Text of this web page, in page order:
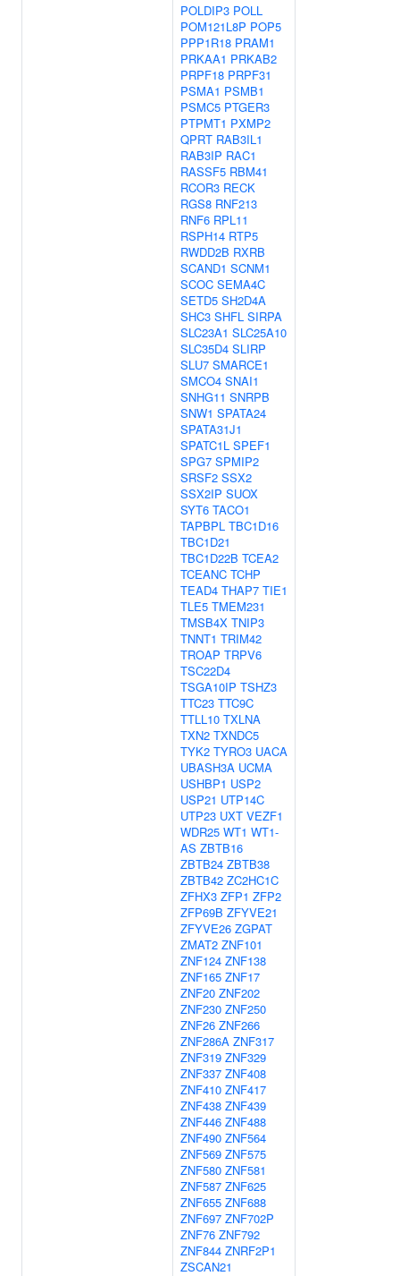
POLDIP3 POLL
POM121L8P POP5
PPP1R18 PRAM1
PRKAA1 PRKAB2
PRPF18 PRPF31
PSMA1 PSMB1
PSMC5 PTGER3
PTPMT1 PXMP2
QPRT RAB3IL1
RAB3IP RAC1
RASSF5 RBM41
RCOR3 RECK
RGS8 RNF213
RNF6 RPL11
RSPH14 RTP5
RWDD2B RXRB
SCAND1 SCNM1
SCOC SEMA4C
SETD5 SH2D4A
SHC3 SHFL SIRPA
SLC23A1 SLC25A10
SLC35D4 SLIRP
SLU7 SMARCE1
SMCO4 SNAI1
SNHG11 SNRPB
SNW1 SPATA24
SPATA31J1
SPATC1L SPEF1
SPG7 SPMIP2
SRSF2 SSX2
SSX2IP SUOX
SYT6 TACO1
TAPBPL TBC1D16
TBC1D21
TBC1D22B TCEA2
TCEANC TCHP
TEAD4 THAP7 TIE1
TLE5 TMEM231
TMSB4X TNIP3
TNNT1 TRIM42
TROAP TRPV6
TSC22D4
TSGA10IP TSHZ3
TTC23 TTC9C
TTLL10 TXLNA
TXN2 TXNDC5
TYK2 TYRO3 UACA
UBASH3A UCMA
USHBP1 USP2
USP21 UTP14C
UTP23 UXT VEZF1
WDR25 WT1 WT1-
AS ZBTB16
ZBTB24 ZBTB38
ZBTB42 ZC2HC1C
ZFHX3 ZFP1 ZFP2
ZFP69B ZFYVE21
ZFYVE26 ZGPAT
ZMAT2 ZNF101
ZNF124 ZNF138
ZNF165 ZNF17
ZNF20 ZNF202
ZNF230 ZNF250
ZNF26 ZNF266
ZNF286A ZNF317
ZNF319 ZNF329
ZNF337 ZNF408
ZNF410 ZNF417
ZNF438 ZNF439
ZNF446 ZNF488
ZNF490 ZNF564
ZNF569 ZNF575
ZNF580 ZNF581
ZNF587 ZNF625
ZNF655 ZNF688
ZNF697 ZNF702P
ZNF76 ZNF792
ZNF844 ZNRF2P1
ZSCAN21